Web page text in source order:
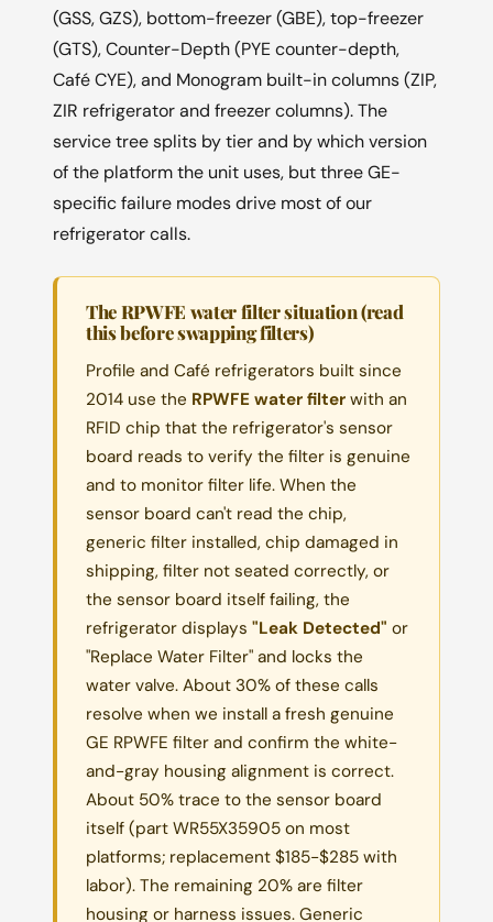
(GSS, GZS), bottom-freezer (GBE), top-freezer
(GTS), Counter-Depth (PYE counter-depth,
Café CYE), and Monogram built-in columns (ZIP,
ZIR refrigerator and freezer columns). The
service tree splits by tier and by which version
of the platform the unit uses, but three GE-
specific failure modes drive most of our
refrigerator calls.
The RPWFE water filter situation (read
this before swapping filters)
Profile and Café refrigerators built since
2014 use the RPWFE water filter with an
RFID chip that the refrigerator's sensor
board reads to verify the filter is genuine
and to monitor filter life. When the
sensor board can't read the chip,
generic filter installed, chip damaged in
shipping, filter not seated correctly, or
the sensor board itself failing, the
refrigerator displays "Leak Detected" or
"Replace Water Filter" and locks the
water valve. About 30% of these calls
resolve when we install a fresh genuine
GE RPWFE filter and confirm the white-
and-gray housing alignment is correct.
About 50% trace to the sensor board
itself (part WR55X35905 on most
platforms; replacement $185-$285 with
labor). The remaining 20% are filter
housing or harness issues. Generic